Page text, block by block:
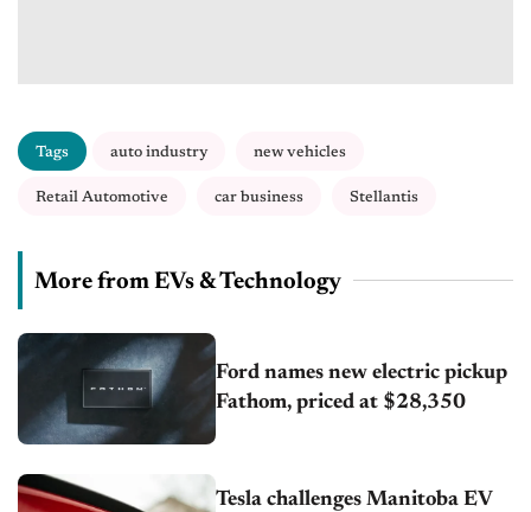
Tags auto industry new vehicles
Retail Automotive car business Stellantis
More from EVs & Technology
Ford names new electric pickup
Fathom, priced at $28,350
Tesla challenges Manitoba EV